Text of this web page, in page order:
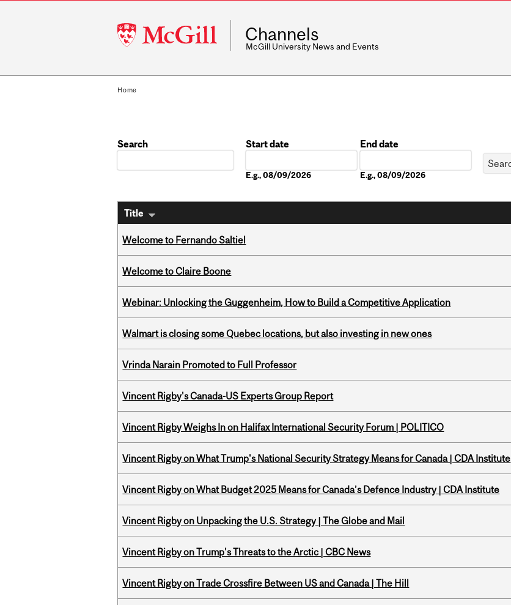
McGill
University
Channels
McGill University News and Events
Home
Search
Start date
E.g., 08/09/2026
End date
E.g., 08/09/2026
Title
Welcome to Fernando Saltiel
Welcome to Claire Boone
Webinar: Unlocking the Guggenheim, How to Build a Competitive Application
Walmart is closing some Quebec locations, but also investing in new ones
Vrinda Narain Promoted to Full Professor
Vincent Rigby's Canada-US Experts Group Report
Vincent Rigby Weighs In on Halifax International Security Forum | POLITICO
Vincent Rigby on What Trump's National Security Strategy Means for Canada | CDA Institute
Vincent Rigby on What Budget 2025 Means for Canada’s Defence Industry | CDA Institute
Vincent Rigby on Unpacking the U.S. Strategy | The Globe and Mail
Vincent Rigby on Trump's Threats to the Arctic | CBC News
Vincent Rigby on Trade Crossfire Between US and Canada | The Hill